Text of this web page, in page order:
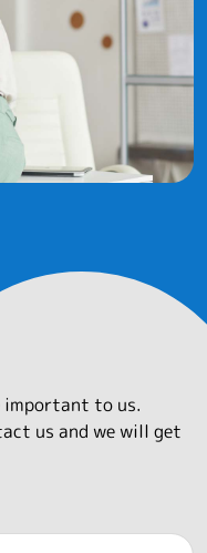
important to us.
us and we will get